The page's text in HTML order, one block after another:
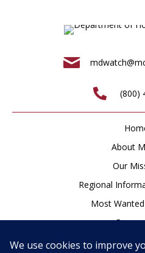
(800)
About
Our
Regional
Most